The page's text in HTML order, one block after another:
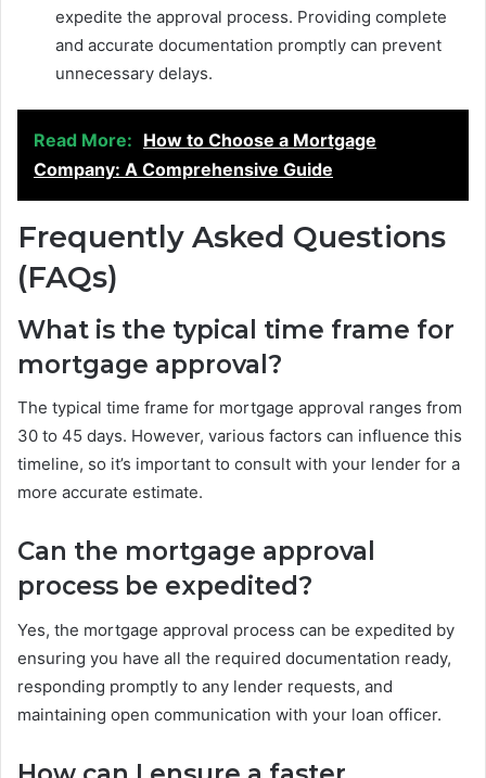
expedite the approval process. Providing complete
and accurate documentation promptly can prevent
unnecessary delays.
Read More: How to Choose a Mortgage
Company: A Comprehensive Guide
Frequently Asked Questions
(FAQs)
What is the typical time frame for
mortgage approval?
The typical time frame for mortgage approval ranges from
30 to 45 days. However, various factors can influence this
timeline, so it’s important to consult with your lender for a
more accurate estimate.
Can the mortgage approval
process be expedited?
Yes, the mortgage approval process can be expedited by
ensuring you have all the required documentation ready,
responding promptly to any lender requests, and
maintaining open communication with your loan officer.